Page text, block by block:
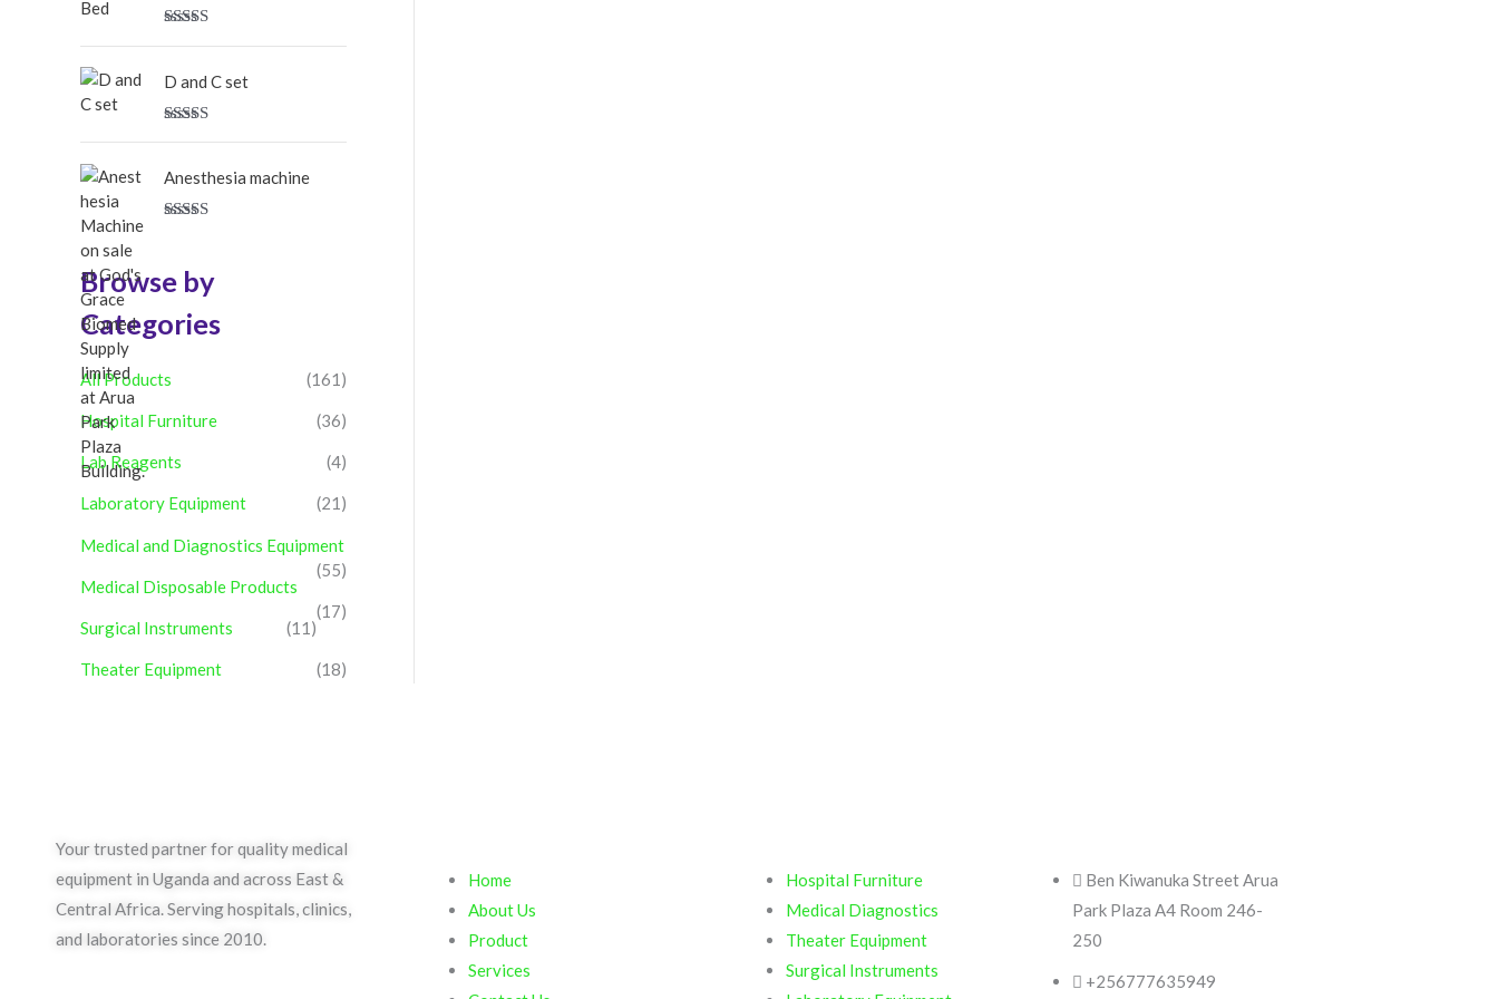
D and C set
Rated5.00
Anesthesia machine
Browse by
Categories
All Products (161)
Hospital Furniture (36)
Lab Reagents (4)
Laboratory Equipment (21)
Medical and Diagnostics Equipment
(55)
Medical Disposable Products
(17)
Surgical Instruments
(11)
Theater Equipment (18)
Your trusted partner for quality medical
equipment in Uganda and across East &
Central Africa. Serving hospitals, clinics,
and laboratories since 2010.
Home
About Us
Product
Services
Hospital Furniture
Medical Diagnostics
Theater Equipment
Surgical Instruments
Ben Kiwanuka Street Arua
Park Plaza A4 Room 246-
250
+256777635949